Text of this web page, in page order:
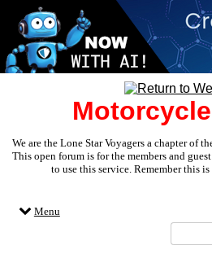
We are the Lone Star Voyagers a chapter of
This open forum is for the members and
to use this service. Remember this
Menu